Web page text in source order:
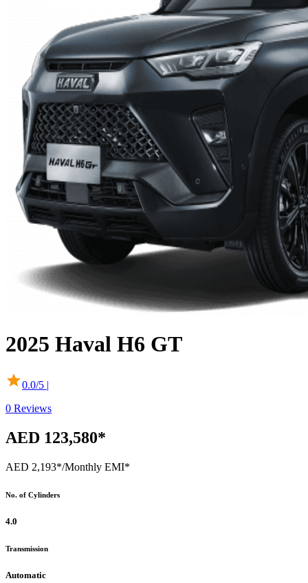
2025 Haval H6 GT
0.0/5 |
0 Reviews
AED 123,580*
AED 2,193*/Monthly EMI*
No. of Cylinders
4.0
Transmission
Automatic